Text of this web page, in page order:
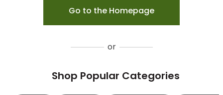
Go to the Homepage
or
Shop Popular Categories